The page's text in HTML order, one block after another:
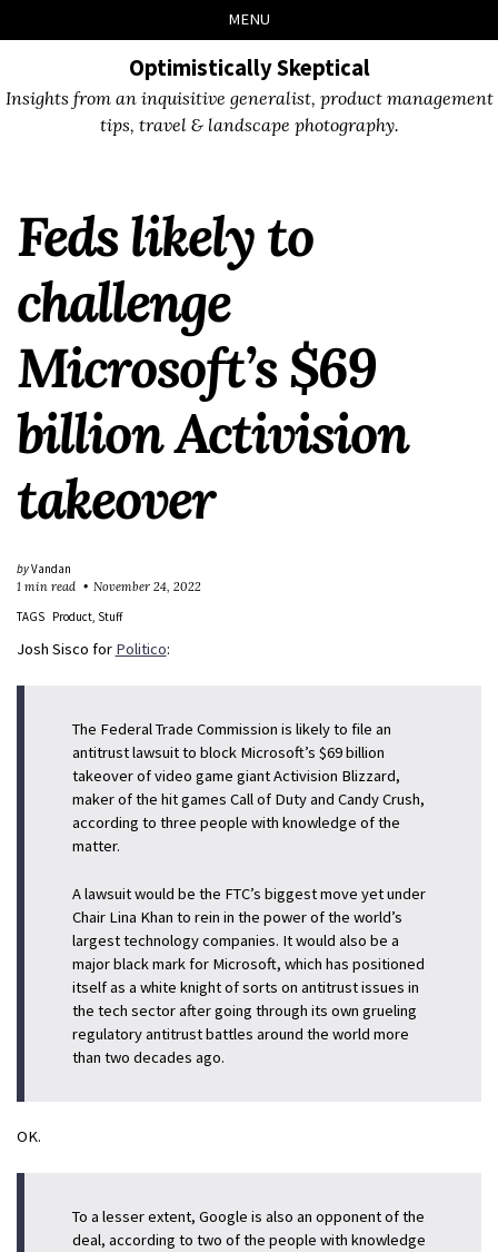
links
to
to
to
MENU
Optimistically Skeptical
Insights from an inquisitive generalist, product management
tips, travel & landscape photography.
Feds likely to
challenge
Microsoft’s $69
billion Activision
takeover
byVandan
1 min read
November 24, 2022
TAGS
Product Stuff
Josh Sisco for Politico:
The Federal Trade Commission is likely to file an
antitrust lawsuit to block Microsoft’s $69 billion
takeover of video game giant Activision Blizzard,
maker of the hit games Call of Duty and Candy Crush,
according to three people with knowledge of the
matter.
A lawsuit would be the FTC’s biggest move yet under
Chair Lina Khan to rein in the power of the world’s
largest technology companies. It would also be a
major black mark for Microsoft, which has positioned
itself as a white knight of sorts on antitrust issues in
the tech sector after going through its own grueling
regulatory antitrust battles around the world more
than two decades ago.
OK.
To a lesser extent, Google is also an opponent of the
deal, according to two of the people with knowledge